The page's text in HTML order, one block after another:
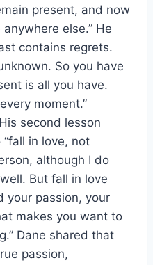
present, and now
else.” He
contains regrets.
So you have
is all you have.
moment.”
His second lesson
in love, not
although I do
But fall in love
your passion, your
makes you want to
Dane shared that
passion,